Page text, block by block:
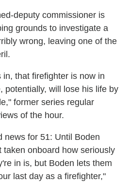
deputy commissioner is
grounds to investigate a
wrong, leaving one of the
that firefighter is now in
potentially, will lose his life by
former series regular
of the hour.
news for 51: Until Boden
taken onboard how seriously
in is, but Boden lets them
last day as a firefighter,"